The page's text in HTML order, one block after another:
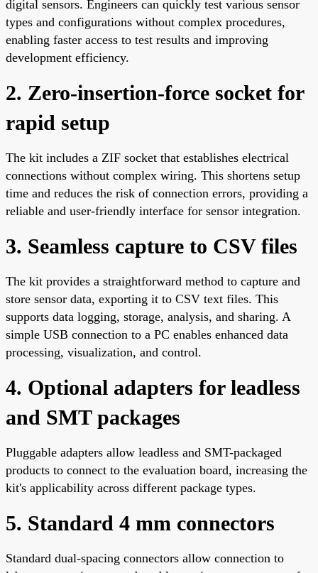
digital sensors. Engineers can quickly test various sensor
types and configurations without complex procedures,
enabling faster access to test results and improving
development efficiency.
2. Zero-insertion-force socket for
rapid setup
The kit includes a ZIF socket that establishes electrical
connections without complex wiring. This shortens setup
time and reduces the risk of connection errors, providing a
reliable and user-friendly interface for sensor integration.
3. Seamless capture to CSV files
The kit provides a straightforward method to capture and
store sensor data, exporting it to CSV text files. This
supports data logging, storage, analysis, and sharing. A
simple USB connection to a PC enables enhanced data
processing, visualization, and control.
4. Optional adapters for leadless
and SMT packages
Pluggable adapters allow leadless and SMT-packaged
products to connect to the evaluation board, increasing the
kit's applicability across different package types.
5. Standard 4 mm connectors
Standard dual-spacing connectors allow connection to